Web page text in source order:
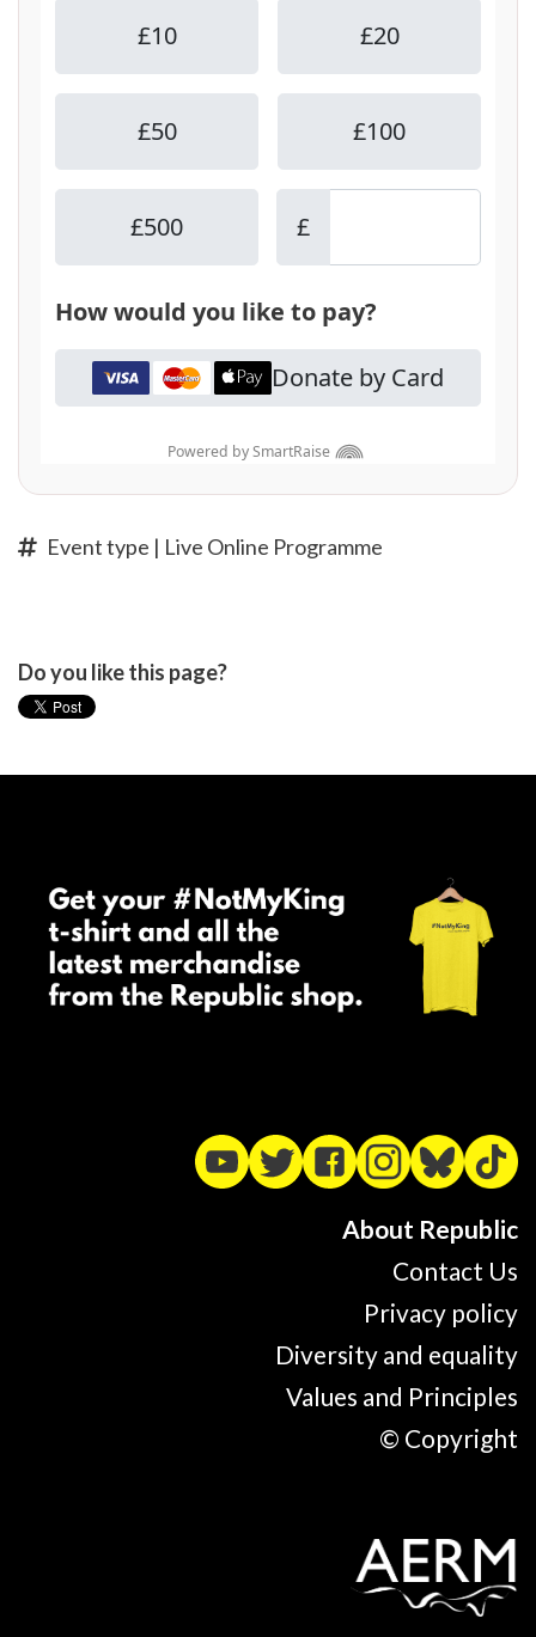
Event type | Live Online Programme
Do you like this page?
About Republic
Contact Us
Privacy policy
Diversity and equality
Values and Principles
© Copyright